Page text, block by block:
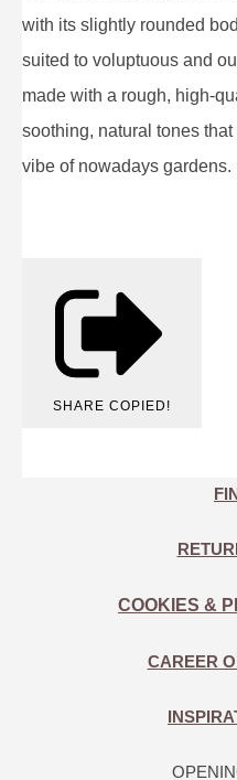
with its slightly rounded
suited to voluptuous and
made with a rough, high-
soothing, natural tones
vibe of nowadays gardens.
SHARE COPIED!
COOKIES &
CAREER